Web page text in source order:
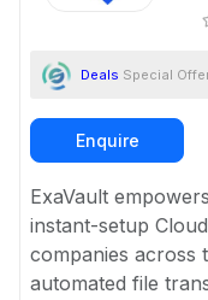
Deals Special
Enquire
ExaVault
instant-setup
companies across
automated file